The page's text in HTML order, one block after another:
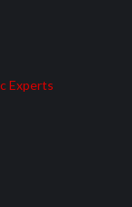
Experts